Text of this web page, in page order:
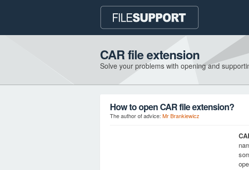
CAR file extension
Solve your problems with opening and
How to open CAR file extension?
The author of advice: Mr Brankiewicz